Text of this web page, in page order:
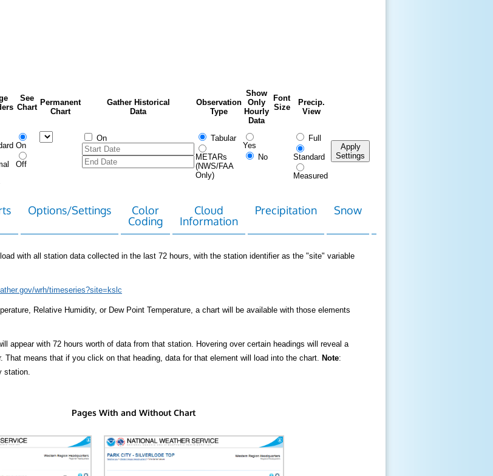
See
Chart
Permanent
Chart
Gather Historical
Data
Observation
Type
Show
Only
Hourly
Data
Font
Size
Precip.
View
On
Off
On Tabular
METARs
(NWS/FAA
Only)
Yes
No
Full
Standard
Measured
Apply
Settings
Options/Settings
Color
Coding
Cloud
Information
Precipitation Snow
with all station data collected in the last 72 hours, with the station identifier as the "site" variable
wrh/timeseries?site=kslc
Relative Humidity, or Dew Point Temperature, a chart will be available with those elements
appear with 72 hours worth of data from that station. Hovering over certain headings will reveal a
That means that if you click on that heading, data for that element will load into the chart. Note:
station.
Pages With and Without Chart